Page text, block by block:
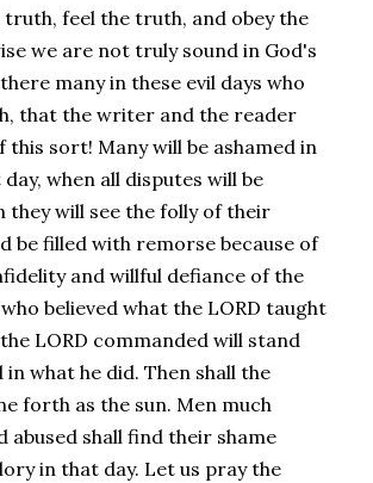
truth, feel the truth, and obey the
we are not truly sound in God's
many in these evil days who
that the writer and the reader
this sort! Many will be ashamed in
when all disputes will be
they will see the folly of their
be filled with remorse because of
and willful defiance of the
believed what the LORD taught
LORD commanded will stand
what he did. Then shall the
forth as the sun. Men much
abused shall find their shame
in that day. Let us pray the